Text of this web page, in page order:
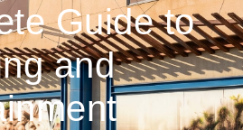
Guide to
and